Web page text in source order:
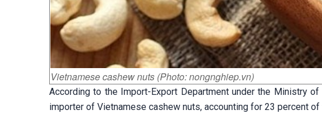
Vietnamese cashew nuts (Photo: nongnghiep.vn)
According to the Import-Export Department under the Ministry
importer of Vietnamese cashew nuts, accounting for 23 percent